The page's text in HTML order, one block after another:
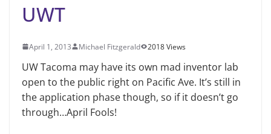
UWT
April 1, 2013 Michael Fitzgerald 2018 Views
UW Tacoma may have its own mad inventor lab
open to the public right on Pacific Ave. It’s still in
the application phase though, so if it doesn’t go
through…April Fools!